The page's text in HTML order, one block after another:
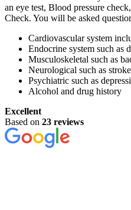
an eye test, Blood pressure
Check. You will be asked
Cardiovascular system
Endocrine system such as
Musculoskeletal such as
Neurological such as stroke
Psychiatric such as
Alcohol and drug history
Excellent
Based on 23 reviews